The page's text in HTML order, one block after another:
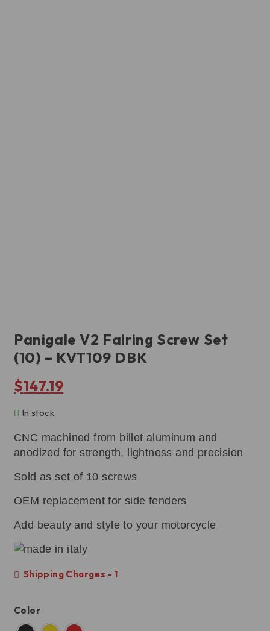
Panigale V2 Fairing Screw Set
(10) – KVT109 DBK
$147.19
In stock
CNC machined from billet aluminum and
anodized for strength, lightness and precision
Sold as set of 10 screws
OEM replacement for side fenders
Add beauty and style to your motorcycle
Shipping Charges - 1
Color